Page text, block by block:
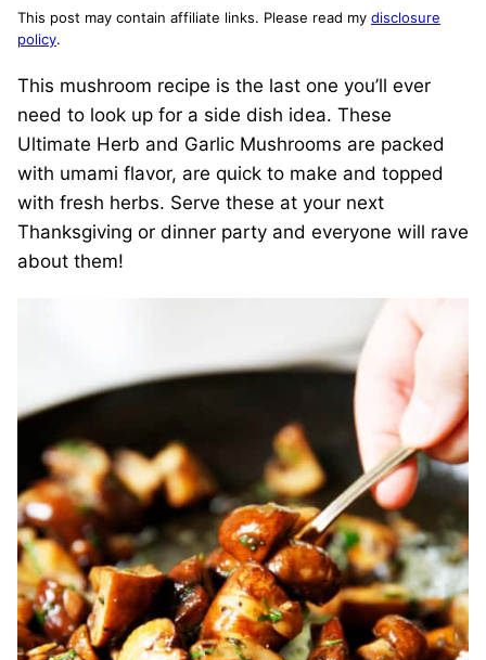
This post may contain affiliate links. Please read my disclosure
policy.
This mushroom recipe is the last one you’ll ever
need to look up for a side dish idea. These
Ultimate Herb and Garlic Mushrooms are packed
with umami flavor, are quick to make and topped
with fresh herbs. Serve these at your next
Thanksgiving or dinner party and everyone will rave
about them!